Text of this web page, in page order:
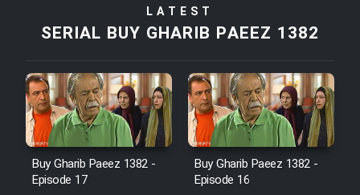
Film Tora Dust Daram
Film Arabeh Marg
Film Avar
LATEST
SERIAL BUY GHARIB PAEEZ 1382
Buy Gharib Paeez 1382 -
Episode 17
Buy Gharib Paeez 1382 -
Episode 16